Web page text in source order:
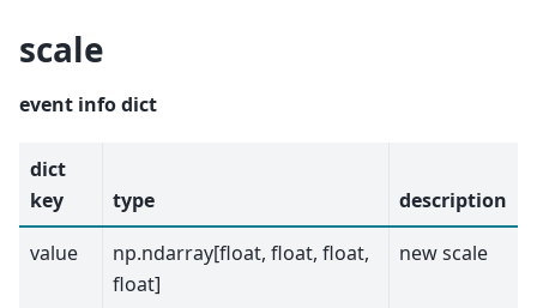
scale
event info dict
dict
key
type
description
value
np.ndarray[float, float, float,
float]
new scale